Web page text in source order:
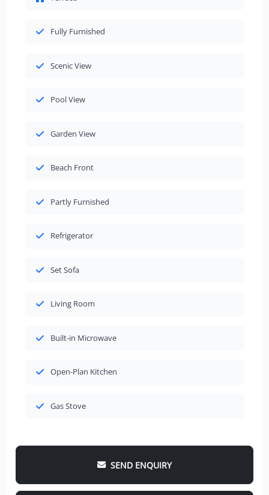
Fully Furnished
Scenic View
Pool View
Garden View
Beach Front
Partly Furnished
Refrigerator
Set Sofa
Living Room
Built-in Microwave
Open-Plan Kitchen
Gas Stove
SEND ENQUIRY